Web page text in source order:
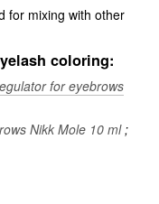
for mixing with other
coloring:
for eyebrows
Nikk Mole 10 ml;